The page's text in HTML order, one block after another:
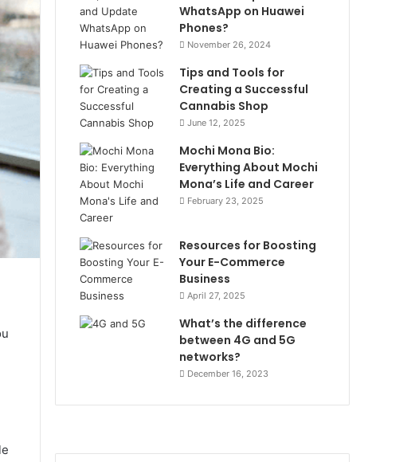
WhatsApp on Huawei
Phones?
November 26, 2024
Tips and Tools for
Creating a Successful
Cannabis Shop
June 12, 2025
Mochi Mona Bio:
Everything About Mochi
Mona’s Life and Career
February 23, 2025
Resources for Boosting
Your E-Commerce
Business
April 27, 2025
What’s the difference
between 4G and 5G
networks?
December 16, 2023